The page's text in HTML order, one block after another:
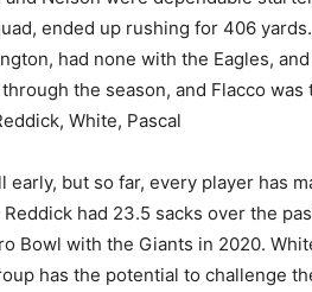
ended up rushing for 406
had none with the Eagles,
the season, and Flacco was
White, Pascal
early, but so far, every player has
had 23.5 sacks over the
Bowl with the Giants in 2020.
has the potential to challenge